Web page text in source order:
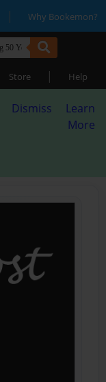
| Why Bookemon?
Store | Help
Dismiss
Learn
More